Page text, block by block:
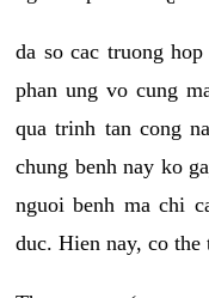
da so cac truong
phan ung vo cung
qua trinh tan cong
chung benh nay ko
nguoi benh ma chi
duc. Hien nay, co